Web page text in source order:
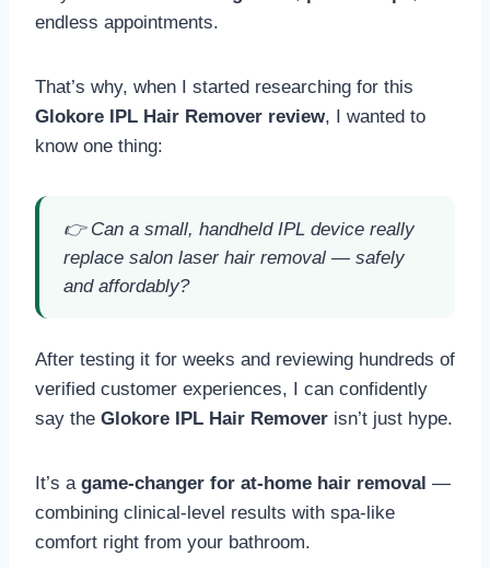
endless appointments.
That’s why, when I started researching for this
Glokore IPL Hair Remover review, I wanted to
know one thing:
👉 Can a small, handheld IPL device really
replace salon laser hair removal — safely
and affordably?
After testing it for weeks and reviewing hundreds of
verified customer experiences, I can confidently
say the Glokore IPL Hair Remover isn’t just hype.
It’s a game-changer for at-home hair removal —
combining clinical-level results with spa-like
comfort right from your bathroom.